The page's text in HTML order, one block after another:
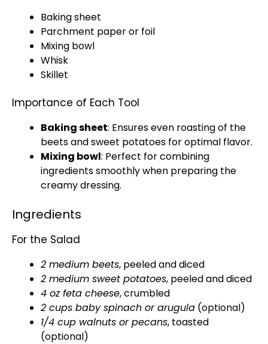
Baking sheet
Parchment paper or foil
Mixing bowl
Whisk
Skillet
Importance of Each Tool
Baking sheet: Ensures even roasting of the
beets and sweet potatoes for optimal flavor.
Mixing bowl: Perfect for combining
ingredients smoothly when preparing the
creamy dressing.
Ingredients
For the Salad
2 medium beets, peeled and diced
2 medium sweet potatoes, peeled and diced
4 oz feta cheese, crumbled
2 cups baby spinach or arugula (optional)
1/4 cup walnuts or pecans, toasted
(optional)